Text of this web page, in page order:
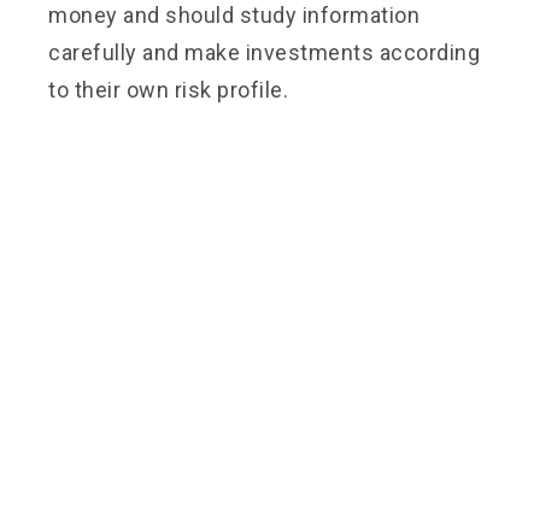
money and should study information
carefully and make investments according
to their own risk profile.